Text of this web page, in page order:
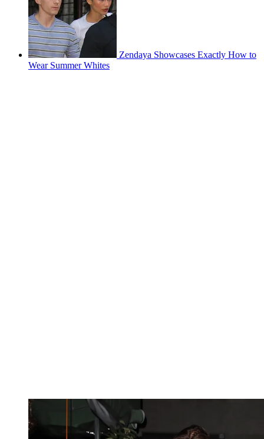
Zendaya Showcases Exactly How to
Wear Summer Whites